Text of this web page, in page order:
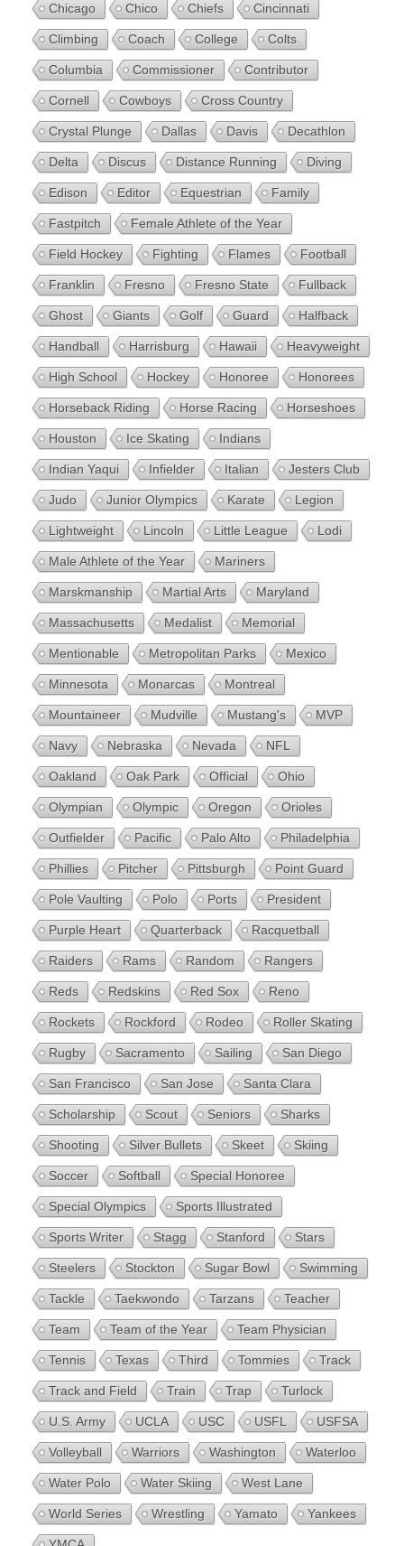
Chicago Chico Chiefs Cincinnati
Climbing Coach College Colts
Columbia Commissioner Contributor
Cornell Cowboys Cross Country
Crystal Plunge Dallas Davis Decathlon
Delta Discus Distance Running Diving
Edison Editor Equestrian Family
Fastpitch Female Athlete of the Year
Field Hockey Fighting Flames Football
Franklin Fresno Fresno State Fullback
Ghost Giants Golf Guard Halfback
Handball Harrisburg Hawaii Heavyweight
High School Hockey Honoree Honorees
Horseback Riding Horse Racing Horseshoes
Houston Ice Skating Indians
Indian Yaqui Infielder Italian Jesters Club
Judo Junior Olympics Karate Legion
Lightweight Lincoln Little League Lodi
Male Athlete of the Year Mariners
Marskmanship Martial Arts Maryland
Massachusetts Medalist Memorial
Mentionable Metropolitan Parks Mexico
Minnesota Monarcas Montreal
Mountaineer Mudville Mustang's MVP
Navy Nebraska Nevada NFL
Oakland Oak Park Official Ohio
Olympian Olympic Oregon Orioles
Outfielder Pacific Palo Alto Philadelphia
Phillies Pitcher Pittsburgh Point Guard
Pole Vaulting Polo Ports President
Purple Heart Quarterback Racquetball
Raiders Rams Random Rangers
Reds Redskins Red Sox Reno
Rockets Rockford Rodeo Roller Skating
Rugby Sacramento Sailing San Diego
San Francisco San Jose Santa Clara
Scholarship Scout Seniors Sharks
Shooting Silver Bullets Skeet Skiing
Soccer Softball Special Honoree
Special Olympics Sports Illustrated
Sports Writer Stagg Stanford Stars
Steelers Stockton Sugar Bowl Swimming
Tackle Taekwondo Tarzans Teacher
Team Team of the Year Team Physician
Tennis Texas Third Tommies Track
Track and Field Train Trap Turlock
U.S. Army UCLA USC USFL USFSA
Volleyball Warriors Washington Waterloo
Water Polo Water Skiing West Lane
World Series Wrestling Yamato Yankees